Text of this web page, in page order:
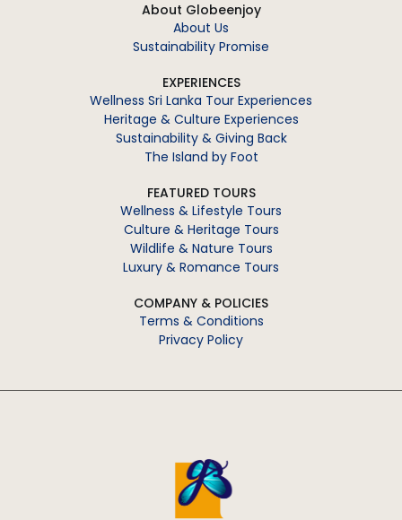
About Globeenjoy
About Us
Sustainability Promise
EXPERIENCES
Wellness Sri Lanka Tour Experiences
Heritage & Culture Experiences
Sustainability & Giving Back
The Island by Foot
FEATURED TOURS
Wellness & Lifestyle Tours
Culture & Heritage Tours
Wildlife & Nature Tours
Luxury & Romance Tours
COMPANY & POLICIES
Terms & Conditions
Privacy Policy